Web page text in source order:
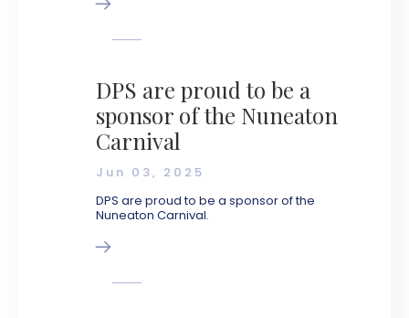
DPS are proud to be a
sponsor of the Nuneaton
Carnival
Jun 03, 2025
DPS are proud to be a sponsor of the
Nuneaton Carnival.